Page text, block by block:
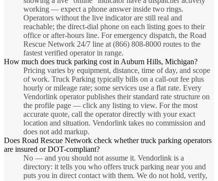
working — expect a phone answer inside two rings.
Operators without the live indicator are still real and
reachable; the direct-dial phone on each listing goes to their
office or after-hours line. For emergency dispatch, the Road
Rescue Network 24/7 line at (866) 808-8000 routes to the
fastest verified operator in range.
How much does truck parking cost in Auburn Hills, Michigan?
Pricing varies by equipment, distance, time of day, and scope
of work. Truck Parking typically bills on a call-out fee plus
hourly or mileage rate; some services use a flat rate. Every
Vendorlink operator publishes their standard rate structure on
the profile page — click any listing to view. For the most
accurate quote, call the operator directly with your exact
location and situation. Vendorlink takes no commission and
does not add markup.
Does Road Rescue Network check whether truck parking operators
are insured or DOT-compliant?
No — and you should not assume it. Vendorlink is a
directory: it tells you who offers truck parking near you and
puts you in direct contact with them. We do not hold, verify,